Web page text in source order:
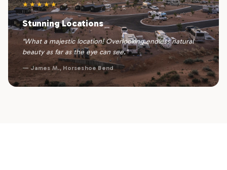
★★★★★
Stunning Locations
"What a majestic location! Overlooking endless natural
beauty as far as the eye can see."
— James M., Horseshoe Bend